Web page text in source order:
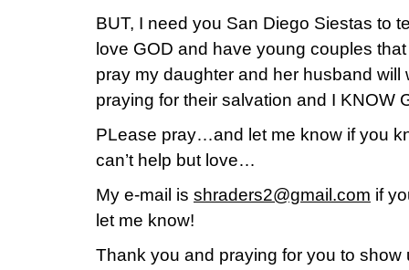
BUT, I need you San Diego Siestas to
love GOD and have young couples
pray my daughter and her husband will
praying for their salvation and I KNOW
PLease pray…and let me know if you
can’t help but love…
My e-mail is shraders2@gmail.com if
let me know!
Thank you and praying for you to show